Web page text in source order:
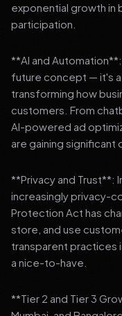
exponential growth in
participation.
**AI and
future concept — it's
transforming how
customers. From
AI-powered ad
are gaining
**Privacy and Trust**:
increasingly privacy-
Protection Act has
store, and use
transparent practices
a nice-to-have.
**Tier 2 and Tier 3